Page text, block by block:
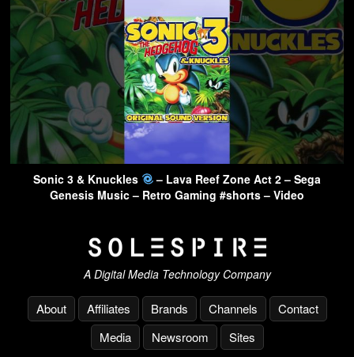
Sonic 3 & Knuckles
– Lava Reef Zone Act 2 – Sega
Genesis Music – Retro Gaming #shorts – Video
A Digital Media Technology Company
About Affiliates Brands Channels
Contact
Media
Newsroom Sites